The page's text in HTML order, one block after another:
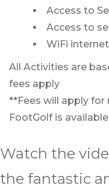
Access to
Access to
WiFi
All Activities are
fees apply
**Fees will apply for
FootGolf is
Watch the
the fantastic